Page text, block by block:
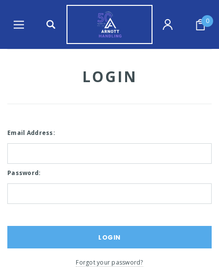
0
LOGIN
Email Address:
Password:
Forgot your password?